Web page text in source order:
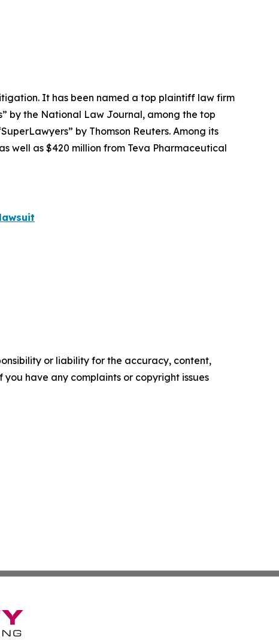
It has been named a top plaintiff law firm
by the National Law Journal, among the top
by Thomson Reuters. Among its
well as $420 million from Teva Pharmaceutical
or liability for the accuracy, content,
have any complaints or copyright issues